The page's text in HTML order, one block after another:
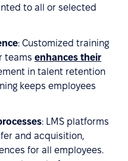
to all or selected
: Customized training
teams enhances their
in talent retention
keeps employees
: LMS platforms
and acquisition,
for all employees.